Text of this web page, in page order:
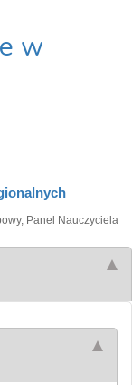
w
Panel Nauczyciela